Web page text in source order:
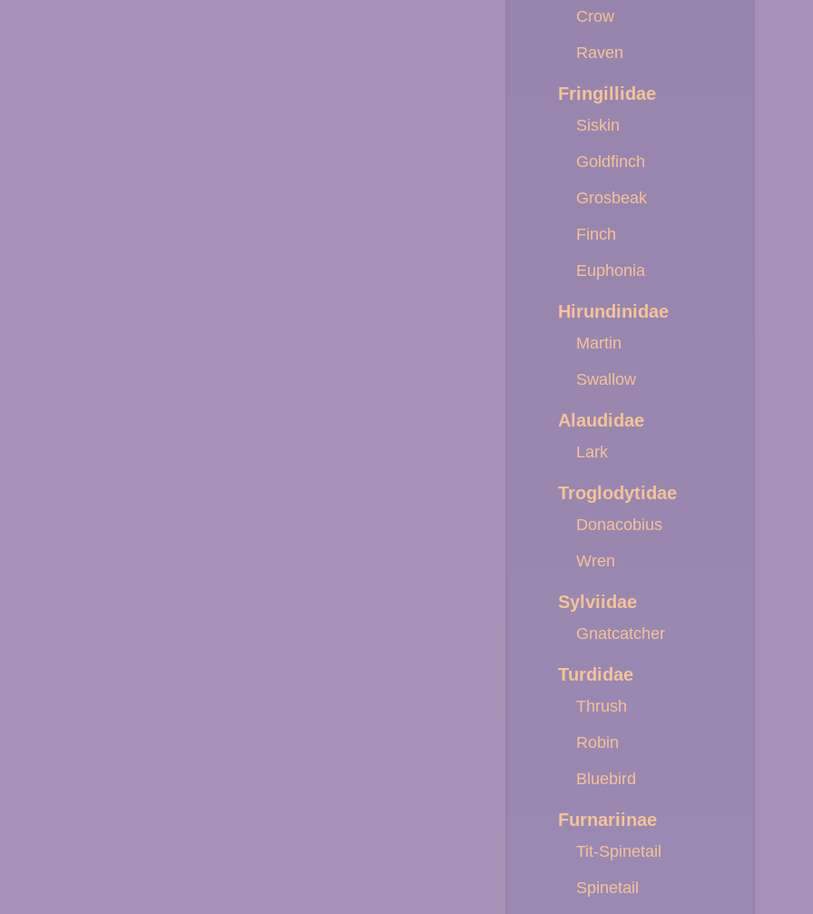
Crow
Raven
Fringillidae
Siskin
Goldfinch
Grosbeak
Finch
Euphonia
Hirundinidae
Martin
Swallow
Alaudidae
Lark
Troglodytidae
Donacobius
Wren
Sylviidae
Gnatcatcher
Turdidae
Thrush
Robin
Bluebird
Furnariinae
Tit-Spinetail
Spinetail